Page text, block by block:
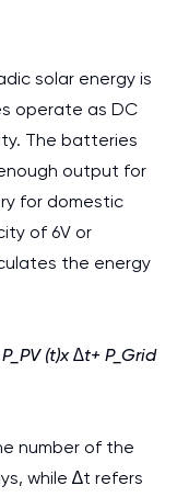
solar energy is
operate as DC
The batteries
output for
for domestic
of 6V or
the energy
(t)x ∆t+ P_Grid
number of the
while ∆t refers